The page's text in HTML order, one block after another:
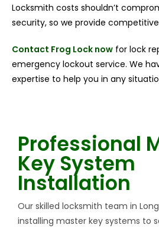
Locksmith costs shouldn’t
security, so we provide
Contact Frog Lock now for lock
emergency lockout service. We
expertise to help you in any
Professional
Key System
Installation
Our skilled locksmith team in
installing master key systems to